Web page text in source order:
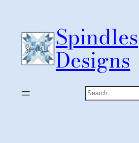
content
Spindles
Designs
Search